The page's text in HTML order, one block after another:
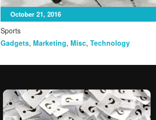
October 21, 2016
Sports
Gadgets, Marketing, Misc, Technology